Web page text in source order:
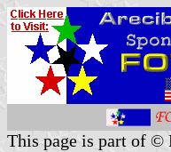
This page is part of ©